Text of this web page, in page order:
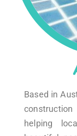
Based in
helping